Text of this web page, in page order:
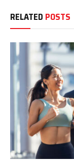
RELATED POSTS